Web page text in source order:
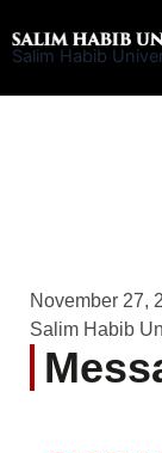
to
Salim Habib
November 27,
Salim Habib